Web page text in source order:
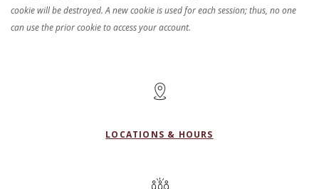
cookie will be destroyed. A new cookie is used for each session; thus, no one
can use the prior cookie to access your account.
LOCATIONS & HOURS